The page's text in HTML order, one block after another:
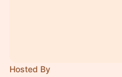
Hosted By